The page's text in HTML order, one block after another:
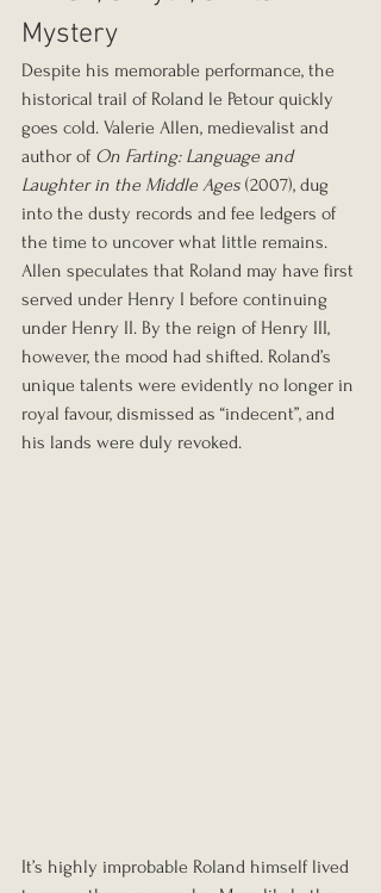
Mystery
Despite his memorable performance, the
historical trail of Roland le Petour quickly
goes cold. Valerie Allen, medievalist and
author of On Farting: Language and
Laughter in the Middle Ages (2007), dug
into the dusty records and fee ledgers of
the time to uncover what little remains.
Allen speculates that Roland may have first
served under Henry I before continuing
under Henry II. By the reign of Henry III,
however, the mood had shifted. Roland’s
unique talents were evidently no longer in
royal favour, dismissed as “indecent”, and
his lands were duly revoked.
It’s highly improbable Roland himself lived